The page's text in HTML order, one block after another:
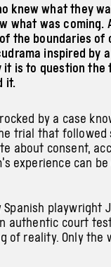
knew what they
what was coming.
the boundaries of
inspired by
it is to question the
it.
by a case
trial that followed
about consent,
experience can
playwright
authentic court
of reality. Only the